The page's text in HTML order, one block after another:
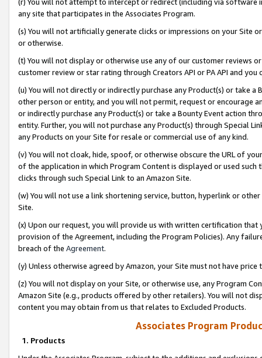
any site that participates in the Associates Program.
(s) You will not artificially generate clicks or impressions on your Site
or otherwise.
(t) You will not display or otherwise use any of our customer reviews
customer review or star rating through Creators API or PA API and
(u) You will not directly or indirectly purchase any Product(s) or take
other person or entity, and you will not permit, request or encourage
or indirectly purchase any Product(s) or take a Bounty Event action
entity. Further, you will not purchase any Product(s) through Special
any Products on your Site for resale or commercial use of any kind.
(v) You will not cloak, hide, spoof, or otherwise obscure the URL of
of the application in which Program Content is displayed or used
clicks through such Special Link to an Amazon Site.
(w) You will not use a link shortening service, button, hyperlink or
Site.
(x) Upon our request, you will provide us with written certification
provision of the Agreement, including the Program Policies). Any
breach of the Agreement.
(y) Unless otherwise agreed by Amazon, your Site must not have
(z) You will not display on your Site, or otherwise use, any Program
Amazon Site (e.g., products offered by other retailers). You will not
content you may obtain from us that relates to Excluded Products.
Associates Program
1. Products